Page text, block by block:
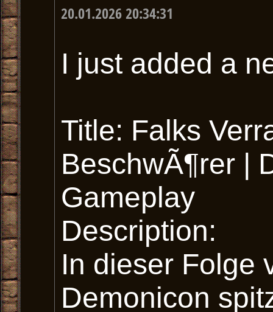
20.01.2026 20:34:31
I just added a
Title: Falks
BeschwÃ¶rer |
Gameplay
Description:
In dieser Folge
Demonicon